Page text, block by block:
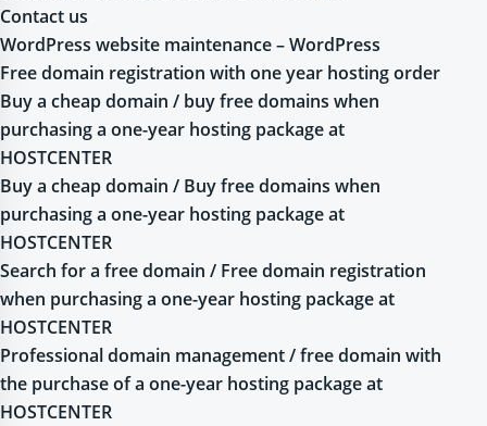
Contact us
WordPress website maintenance – WordPress
Free domain registration with one year hosting order
Buy a cheap domain / buy free domains when
purchasing a one-year hosting package at
HOSTCENTER
Buy a cheap domain / Buy free domains when
purchasing a one-year hosting package at
HOSTCENTER
Search for a free domain / Free domain registration
when purchasing a one-year hosting package at
HOSTCENTER
Professional domain management / free domain with
the purchase of a one-year hosting package at
HOSTCENTER